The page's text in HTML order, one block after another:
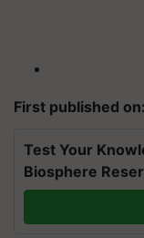
First published
Test Your
Biosphere